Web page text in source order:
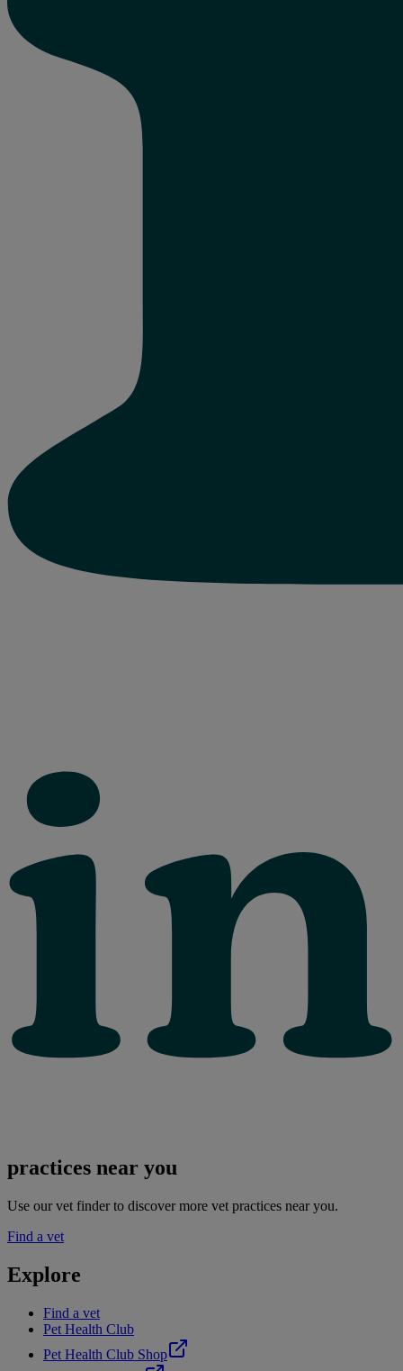
practices near you
Use our vet finder to discover more vet practices near you.
Find a vet
Explore
Find a vet
Pet Health Club
Pet Health Club Shop